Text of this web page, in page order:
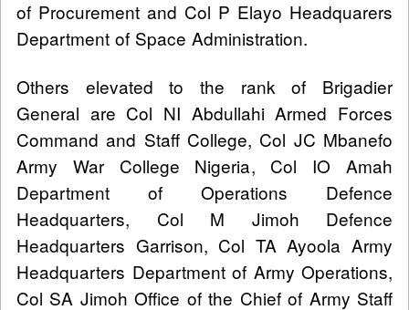
of Procurement and Col P Elayo Headquarers
Department of Space Administration.
Others elevated to the rank of Brigadier
General are Col NI Abdullahi Armed Forces
Command and Staff College, Col JC Mbanefo
Army War College Nigeria, Col IO Amah
Department of Operations Defence
Headquarters, Col M Jimoh Defence
Headquarters Garrison, Col TA Ayoola Army
Headquarters Department of Army Operations,
Col SA Jimoh Office of the Chief of Army Staff